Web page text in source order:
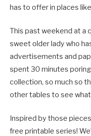
has to offer in places
This past weekend at a
sweet older lady who
advertisements and
spent 30 minutes
collection, so much so
other tables to see
Inspired by those
free printable series!